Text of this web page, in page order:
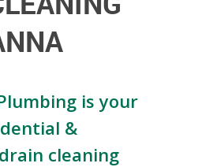
is your
&
cleaning